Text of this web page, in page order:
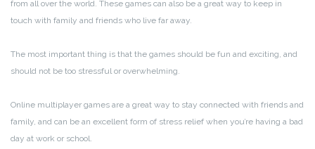
from all over the world. These games can also be a great way to keep in
touch with family and friends who live far away.
The most important thing is that the games should be fun and exciting, and
should not be too stressful or overwhelming.
Online multiplayer games are a great way to stay connected with friends and
family, and can be an excellent form of stress relief when you’re having a bad
day at work or school.